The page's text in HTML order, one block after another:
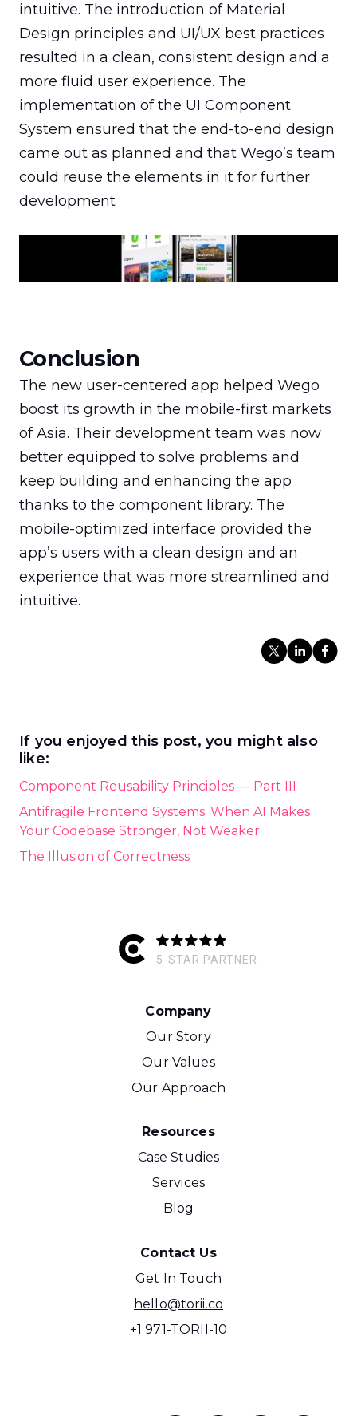
intuitive. The introduction of Material
Design principles and UI/UX best practices
resulted in a clean, consistent design and a
more fluid user experience. The
implementation of the UI Component
System ensured that the end-to-end design
came out as planned and that Wego’s team
could reuse the elements in it for further
development
The updates made Wego faster and more intuitive and
helped its development team streamline their
production process.
Conclusion
The new user-centered app helped Wego
boost its growth in the mobile-first markets
of Asia. Their development team was now
better equipped to solve problems and
keep building and enhancing the app
thanks to the component library. The
mobile-optimized interface provided the
app’s users with a clean design and an
experience that was more streamlined and
intuitive.
If you enjoyed this post, you might also
like:
Component Reusability Principles — Part III
Antifragile Frontend Systems: When AI Makes
Your Codebase Stronger, Not Weaker
The Illusion of Correctness
5-STAR PARTNER
Company
Our Story
Our Values
Our Approach
Resources
Case Studies
Services
Blog
Contact Us
Get In Touch
hello@torii.co
+1 971-TORII-10